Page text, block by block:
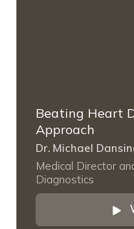
Beating Heart
Approach
Dr. Michael
Medical Director
Diagnostics